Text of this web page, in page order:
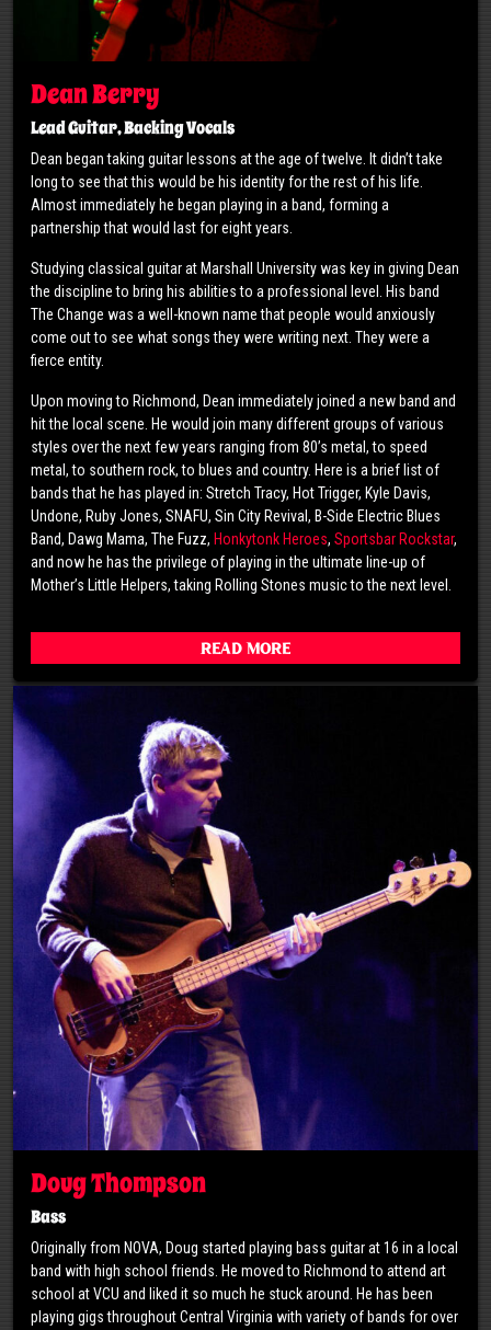
Dean Berry
Lead Guitar, Backing Vocals
Dean began taking guitar lessons at the age of twelve. It didn’t take
long to see that this would be his identity for the rest of his life.
Almost immediately he began playing in a band, forming a
partnership that would last for eight years.
Studying classical guitar at Marshall University was key in giving Dean
the discipline to bring his abilities to a professional level. His band
The Change was a well-known name that people would anxiously
come out to see what songs they were writing next. They were a
fierce entity.
Upon moving to Richmond, Dean immediately joined a new band and
hit the local scene. He would join many different groups of various
styles over the next few years ranging from 80’s metal, to speed
metal, to southern rock, to blues and country. Here is a brief list of
bands that he has played in: Stretch Tracy, Hot Trigger, Kyle Davis,
Undone, Ruby Jones, SNAFU, Sin City Revival, B-Side Electric Blues
Band, Dawg Mama, The Fuzz, Honkytonk Heroes, Sportsbar Rockstar,
and now he has the privilege of playing in the ultimate line-up of
Mother’s Little Helpers, taking Rolling Stones music to the next level.
Read More
Doug Thompson
Bass
Originally from NOVA, Doug started playing bass guitar at 16 in a local
band with high school friends. He moved to Richmond to attend art
school at VCU and liked it so much he stuck around. He has been
playing gigs throughout Central Virginia with variety of bands for over